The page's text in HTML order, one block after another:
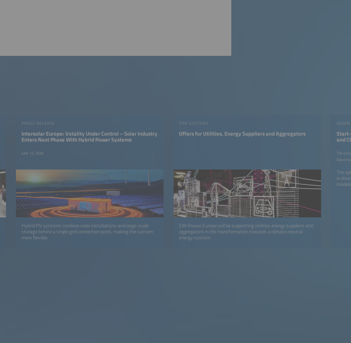
PRESS RELEASE
Intersolar Europe: Votality Under Control – Solar Industry
Enters Next Phase With Hybrid Power Systems
June 12, 2026
Hybrid PV systems combine solar installations and large-scale
storage behind a single grid connection point, making the system
more flexible.
FOR VISITORS
Offers for Utilities, Energy Suppliers and Aggregators
EM-Power Europe will be supporting utilities energy suppliers and
aggregators in the transformation towards a climate-neutral
energy system.
and
The
The
in
models